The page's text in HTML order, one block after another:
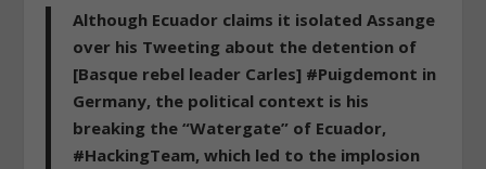
Although Ecuador claims it isolated Assange
over his Tweeting about the detention of
[Basque rebel leader Carles] #Puigdemont in
Germany, the political context is his
breaking the “Watergate” of Ecuador,
#HackingTeam, which led to the implosion